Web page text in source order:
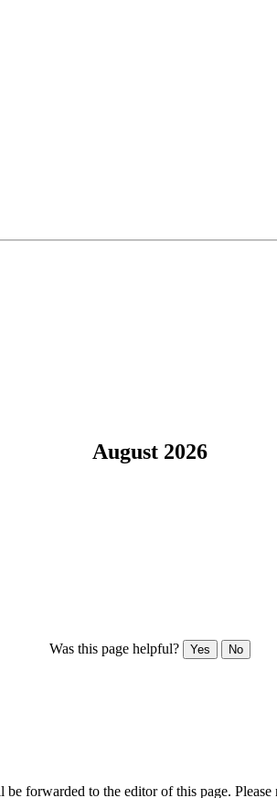
August 2026
Was this page helpful? Yes No
forwarded to the editor of this page.